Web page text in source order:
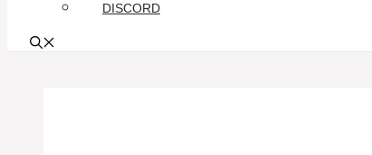
DISCORD